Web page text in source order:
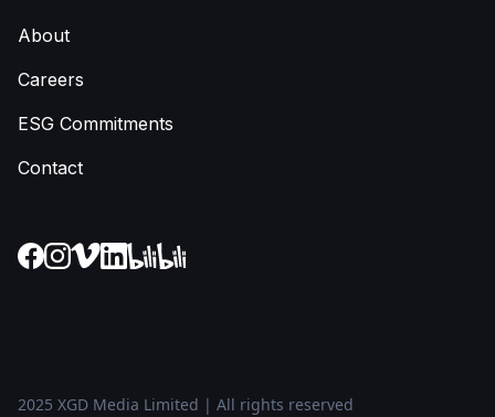
About
Careers
ESG Commitments
Contact
2025 XGD Media Limited | All rights reserved